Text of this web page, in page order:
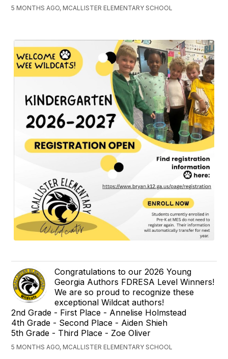
5 MONTHS AGO, MCALLISTER ELEMENTARY SCHOOL
Congratulations to our 2026 Young
Georgia Authors FDRESA Level Winners!
We are so proud to recognize these
exceptional Wildcat authors!
2nd Grade - First Place - Annelise Holmstead
4th Grade - Second Place - Aiden Shieh
5th Grade - Third Place - Zoe Oliver
5 MONTHS AGO, MCALLISTER ELEMENTARY SCHOOL